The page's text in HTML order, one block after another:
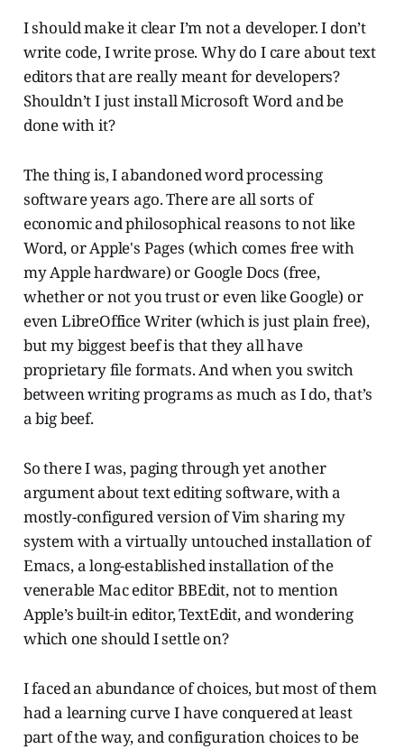
I should make it clear I’m not a developer. I don’t
write code, I write prose. Why do I care about text
editors that are really meant for developers?
Shouldn’t I just install Microsoft Word and be
done with it?
The thing is, I abandoned word processing
software years ago. There are all sorts of
economic and philosophical reasons to not like
Word, or Apple's Pages (which comes free with
my Apple hardware) or Google Docs (free,
whether or not you trust or even like Google) or
even LibreOffice Writer (which is just plain free),
but my biggest beef is that they all have
proprietary file formats. And when you switch
between writing programs as much as I do, that’s
a big beef.
So there I was, paging through yet another
argument about text editing software, with a
mostly-configured version of Vim sharing my
system with a virtually untouched installation of
Emacs, a long-established installation of the
venerable Mac editor BBEdit, not to mention
Apple’s built-in editor, TextEdit, and wondering
which one should I settle on?
I faced an abundance of choices, but most of them
had a learning curve I have conquered at least
part of the way, and configuration choices to be